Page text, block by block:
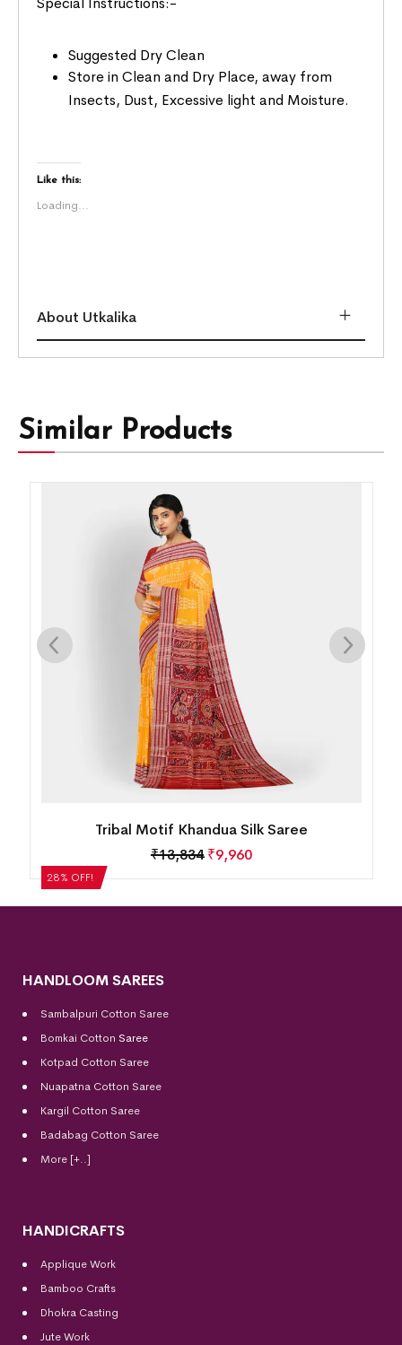
Suggested Dry Clean
Store in Clean and Dry Place, away from
Insects, Dust, Excessive light and Moisture.
Like this:
Loading...
About Utkalika
Similar Products
28% OFF!
Tribal Motif Khandua Silk Saree
₹13,834 ₹9,960
HANDLOOM SAREES
Sambalpuri Cotton Saree
Bomkai Cotton Saree
Kotpad Cotton Saree
Nuapatna Cotton Saree
Kargil Cotton Saree
Badabag Cotton Saree
More [+..]
HANDICRAFTS
Applique Work
Bamboo Crafts
Dhokra Casting
Jute Work